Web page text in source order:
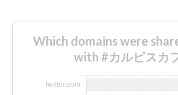
Which domains were
with #カルピスカ